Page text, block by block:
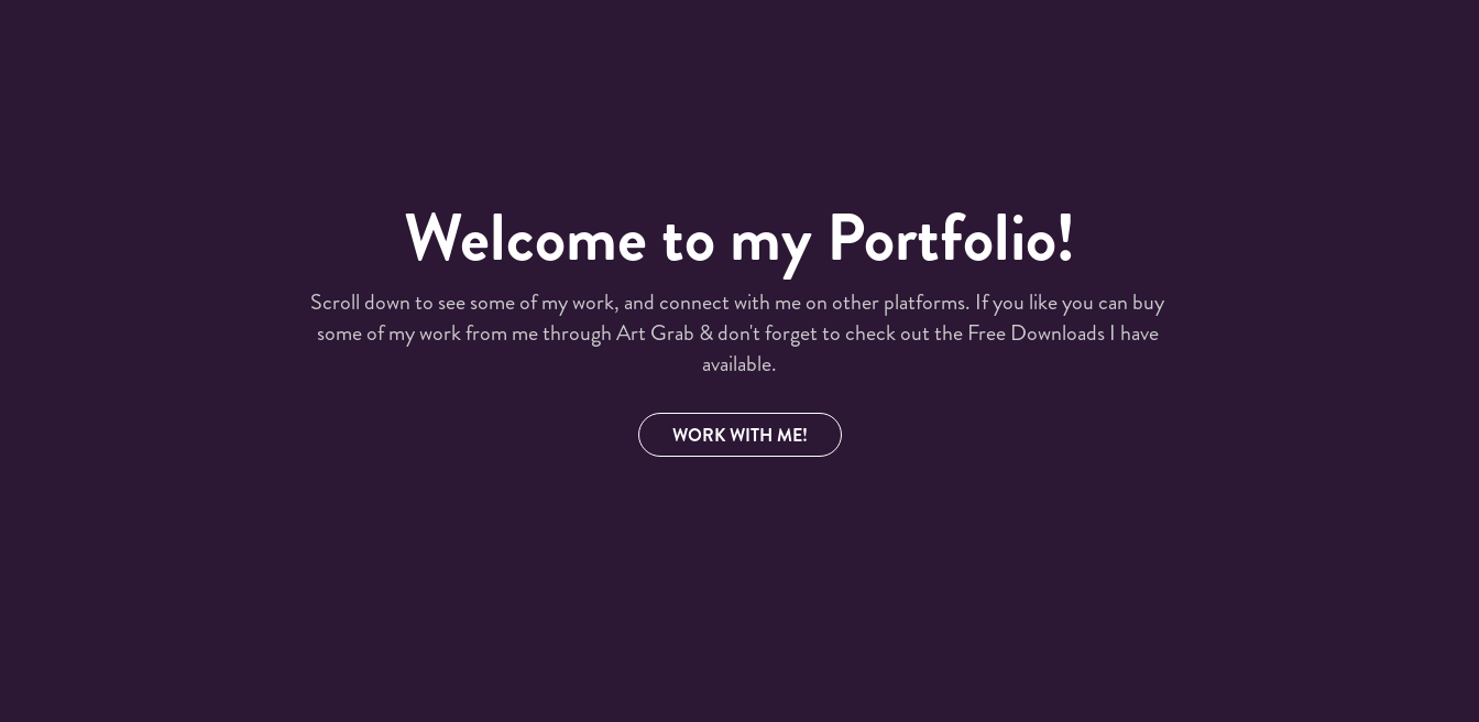
Welcome to my Portfolio!
Scroll down to see some of my work, and connect with me on other platforms. If you like you can buy
some of my work from me through Art Grab & don't forget to check out the Free Downloads I have
available.
WORK WITH ME!